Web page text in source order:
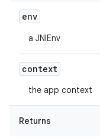
env
a JNIEnv
context
the app context
Returns